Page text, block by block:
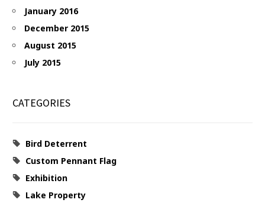
January 2016
December 2015
August 2015
July 2015
CATEGORIES
Bird Deterrent
Custom Pennant Flag
Exhibition
Lake Property